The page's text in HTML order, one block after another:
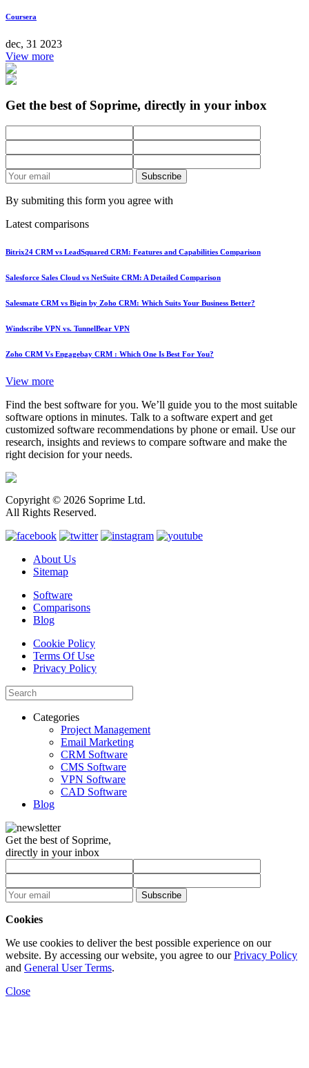
Coursera
dec, 31 2023
View more
Get the best of Soprime, directly in your inbox
Subscribe
By submiting this form you agree with
Latest comparisons
Bitrix24 CRM vs LeadSquared CRM: Features and Capabilities Comparison
Salesforce Sales Cloud vs NetSuite CRM: A Detailed Comparison
Salesmate CRM vs Bigin by Zoho CRM: Which Suits Your Business Better?
Windscribe VPN vs. TunnelBear VPN
Zoho CRM Vs Engagebay CRM : Which One Is Best For You?
View more
Find the best software for you. We’ll guide you to the most suitable
software options in minutes. Talk to a software expert and get
customized software recommendations by phone or email. Use our
research, insights and reviews to compare software and make the
right decision for your needs.
Copyright © 2026 Soprime Ltd.
All Rights Reserved.
About Us
Sitemap
Software
Comparisons
Blog
Cookie Policy
Terms Of Use
Privacy Policy
Categories
Project Management
Email Marketing
CRM Software
CMS Software
VPN Software
CAD Software
Blog
Get the best of Soprime,
directly in your inbox
Subscribe
Cookies
We use cookies to deliver the best possible experience on our
website. By accessing our website, you agree to ourPrivacy Policy
and General User Terms.
Close